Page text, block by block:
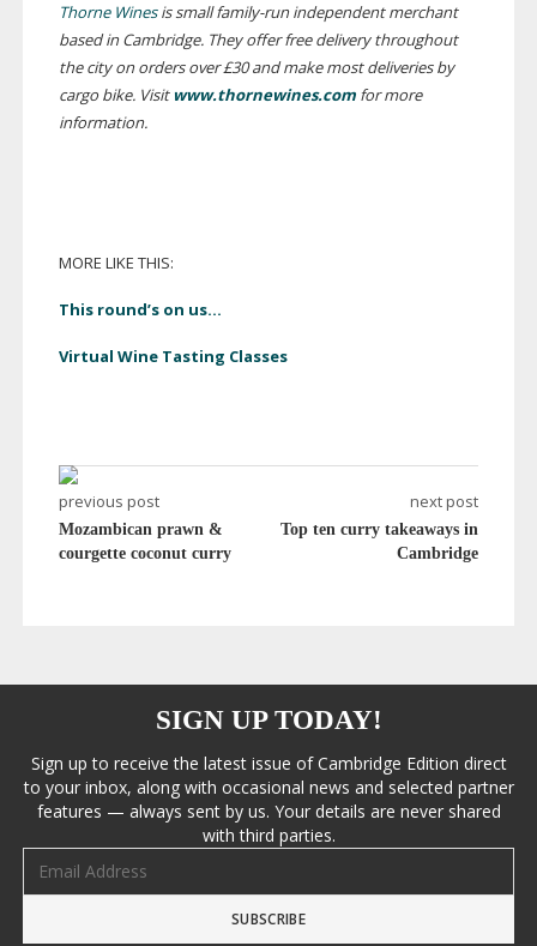
Thorne Winesis smallfamily-runindependent merchant
based in Cambridge. They offer free delivery throughout
the city on orders over £30 and make most deliveries by
cargo bike. Visitwww.thornewines.com for more
information.
MORE LIKE THIS:
This round’s on us…
Virtual Wine Tasting Classes
previous post
Mozambican prawn &
courgette coconut curry
next post
Top ten curry takeaways in
Cambridge
SIGN UP TODAY!
Sign up to receive the latest issue of Cambridge Edition direct
to your inbox, along with occasional news and selected partner
features — always sent by us. Your details are never shared
with third parties.